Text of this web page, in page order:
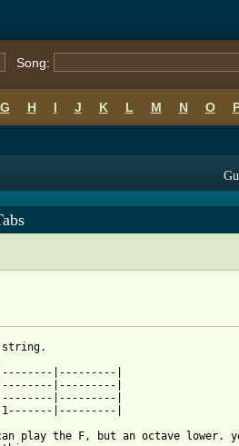
Song:
G H I J K L M N O
string.
|---------|
|---------|
|---------|
|---------|
play the F, but an octave lower.